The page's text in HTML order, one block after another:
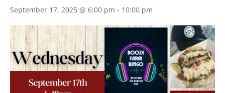
September 17, 2025 @ 6:00 pm - 10:00 pm